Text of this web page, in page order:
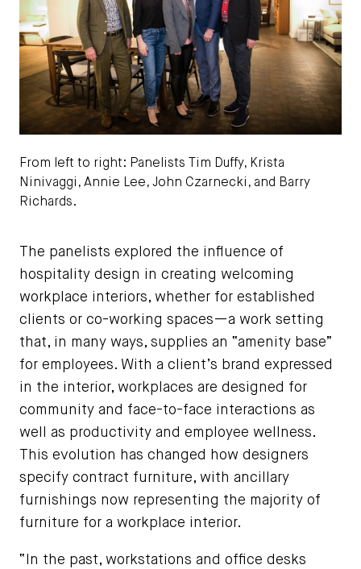
From left to right: Panelists Tim Duffy, Krista
Ninivaggi, Annie Lee, John Czarnecki, and Barry
Richards.
The panelists explored the influence of
hospitality design in creating welcoming
workplace interiors, whether for established
clients or co-working spaces—a work setting
that, in many ways, supplies an “amenity base”
for employees. With a client’s brand expressed
in the interior, workplaces are designed for
community and face-to-face interactions as
well as productivity and employee wellness.
This evolution has changed how designers
specify contract furniture, with ancillary
furnishings now representing the majority of
furniture for a workplace interior.
“In the past, workstations and office desks